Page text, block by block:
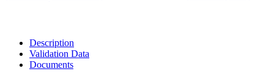
Description
Validation Data
Documents